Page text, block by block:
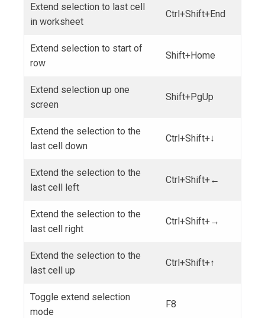
Extend selection to last cell
in worksheet
Ctrl+Shift+End
Extend selection to start of
row
Shift+Home
Extend selection up one
screen
Shift+PgUp
Extend the selection to the
last cell down
Ctrl+Shift+↓
Extend the selection to the
last cell left
Ctrl+Shift+←
Extend the selection to the
last cell right
Ctrl+Shift+→
Extend the selection to the
last cell up
Ctrl+Shift+↑
Toggle extend selection
mode
F8